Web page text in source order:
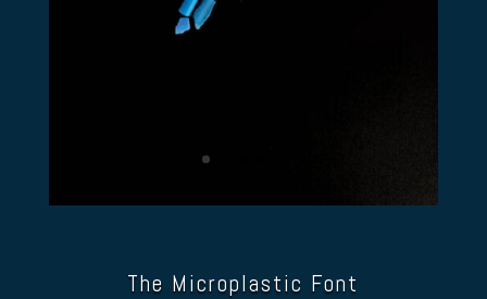
The Microplastic Font